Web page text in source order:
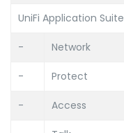
UniFi Application Suite
- Network
- Protect
- Access